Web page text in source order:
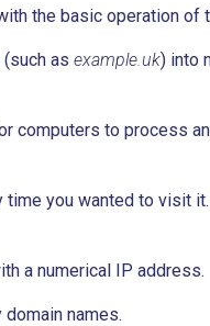
the basic operation of
as example.uk) into
computers to process
you wanted to visit
a numerical IP address.
names.